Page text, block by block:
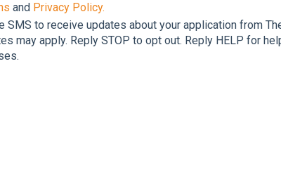
and Privacy Policy.
SMS to receive updates about your application from
may apply. Reply STOP to opt out. Reply HELP for